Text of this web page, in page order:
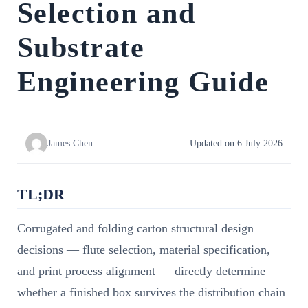
Selection and
Substrate
Engineering Guide
James Chen Updated on 6 July 2026
TL;DR
Corrugated and folding carton structural design
decisions — flute selection, material specification,
and print process alignment — directly determine
whether a finished box survives the distribution chain